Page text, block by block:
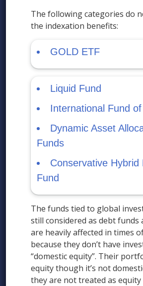
The following categories do
the indexation benefits:
GOLD ETF
Liquid Fund
International Fund
Dynamic Asset
Funds
Conservative Hybrid
Fund
The funds tied to global
still considered as debt funds
are heavily affected in times
because they don’t have
“domestic equity”. Their
equity though it’s not
they are not treated as equity